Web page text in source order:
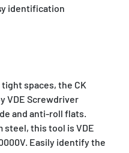
identification
spaces, the CK
VDE Screwdriver
and anti-roll flats.
steel, this tool is VDE
Easily identify the